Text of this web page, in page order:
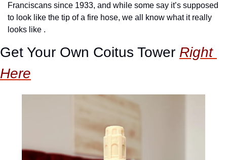
Franciscans since 1933, and while some say it’s supposed
to look like the tip of a fire hose, we all know what it really
looks like .
Get Your Own Coitus Tower Right
Here